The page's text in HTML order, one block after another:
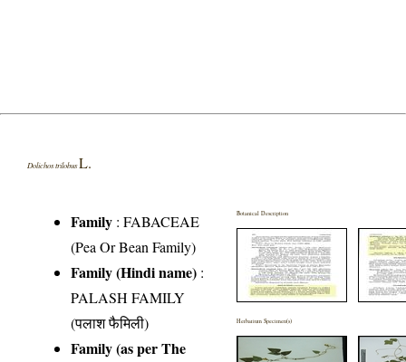
Dolichos trilobusL.
Family :FABACEAE
(Pea Or Bean Family)
Family (Hindi name) :
PALASH FAMILY
(पलाश फैमिली)
Family (as per The
Botanical Description
Herbarium Specimen(s)